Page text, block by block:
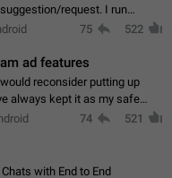
request. I run
of more than 50k+ Highly
75 522
ad features
reconsider putting up
always kept it as my safe
is saturated with ads. If the
74 521
with End to End